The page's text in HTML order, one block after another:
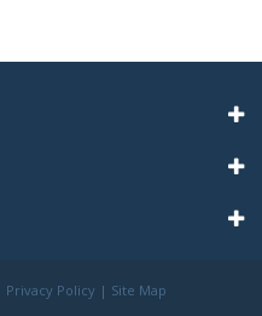
Privacy Policy | Site Map